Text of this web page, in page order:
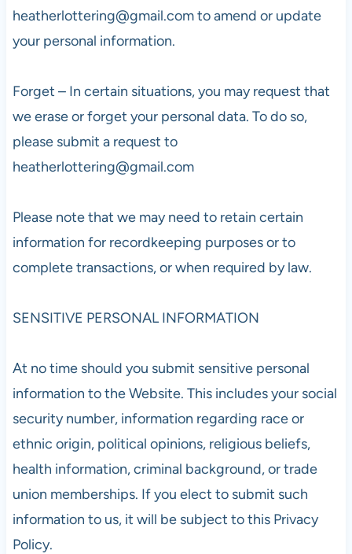
heatherlottering@gmail.comto amend or update
your personal information.
Forget – In certain situations, you may request that
we erase or forget your personal data. To do so,
please submit a request to
heatherlottering@gmail.com
Please note that we may need to retain certain
information for recordkeeping purposes or to
complete transactions, or when required by law.
SENSITIVE PERSONAL INFORMATION
At no time should you submit sensitive personal
information to the Website. This includes your social
security number, information regarding race or
ethnic origin, political opinions, religious beliefs,
health information, criminal background, or trade
union memberships. If you elect to submit such
information to us, it will be subject to this Privacy
Policy.